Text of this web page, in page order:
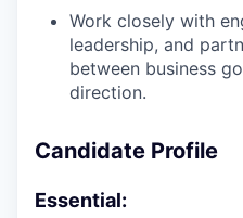
Work closely with
leadership, and
between business
direction.
Candidate Profile
Essential: